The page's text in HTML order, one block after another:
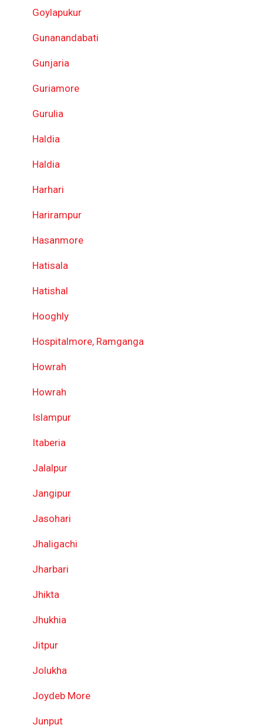
Goylapukur
Gunanandabati
Gunjaria
Guriamore
Gurulia
Haldia
Haldia
Harhari
Harirampur
Hasanmore
Hatisala
Hatishal
Hooghly
Hospitalmore, Ramganga
Howrah
Howrah
Islampur
Itaberia
Jalalpur
Jangipur
Jasohari
Jhaligachi
Jharbari
Jhikta
Jhukhia
Jitpur
Jolukha
Joydeb More
Junput